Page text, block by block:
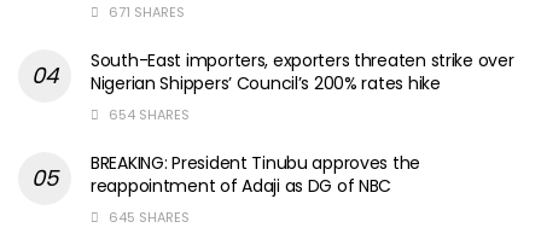
671 SHARES
South-East importers, exporters threaten strike over
Nigerian Shippers’ Council’s 200% rates hike
654 SHARES
BREAKING: President Tinubu approves the
reappointment of Adaji as DG of NBC
645 SHARES